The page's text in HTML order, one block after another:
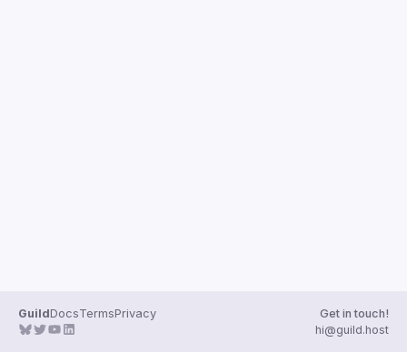
GuildDocsTermsPrivacy
Get in touch!
hi@guild.host